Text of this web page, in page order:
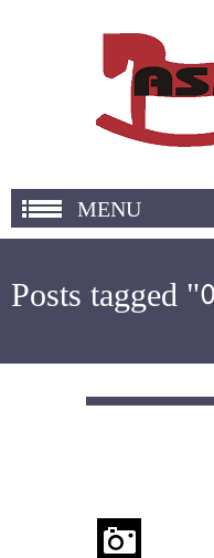
MENU
Posts tagged